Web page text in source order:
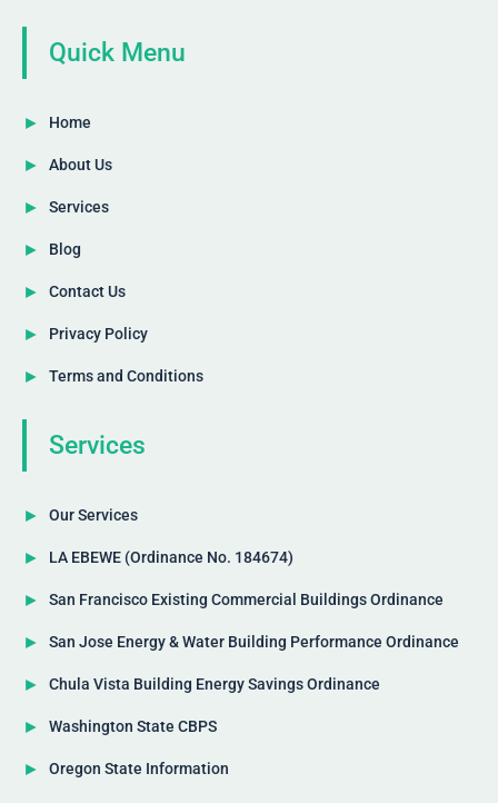
Quick Menu
Home
About Us
Services
Blog
Contact Us
Privacy Policy
Terms and Conditions
Services
Our Services
LA EBEWE (Ordinance No. 184674)
San Francisco Existing Commercial Buildings Ordinance
San Jose Energy & Water Building Performance Ordinance
Chula Vista Building Energy Savings Ordinance
Washington State CBPS
Oregon State Information